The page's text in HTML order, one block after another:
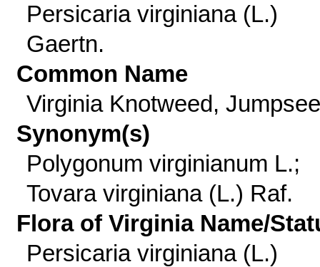
Persicaria virginiana (L.)
Gaertn.
Common Name
Virginia Knotweed,
Synonym(s)
Polygonum virginianum L.;
Tovara virginiana (L.) Raf.
Flora of Virginia Name/
Persicaria virginiana (L.)